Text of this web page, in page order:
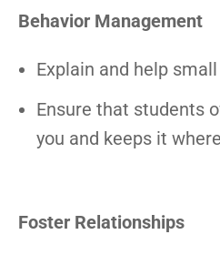
Behavior Management
Explain and help
Ensure that students
you and keeps it
Foster Relationships